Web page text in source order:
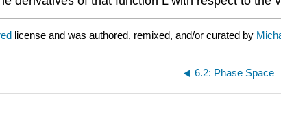
license and was authored, remixed, and/or curated by
6.2: Phase Space